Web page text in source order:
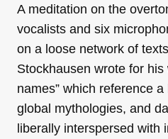
A meditation on the
vocalists and six
on a loose network of
Stockhausen wrote for
names” which reference
global mythologies, and
liberally interspersed with